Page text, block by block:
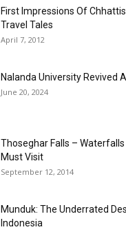
First Impressions Of
Travel Tales
April 7, 2012
Nalanda University Revived
June 20, 2024
Thoseghar Falls –
Must Visit
September 12, 2014
Munduk: The Underrated
Indonesia